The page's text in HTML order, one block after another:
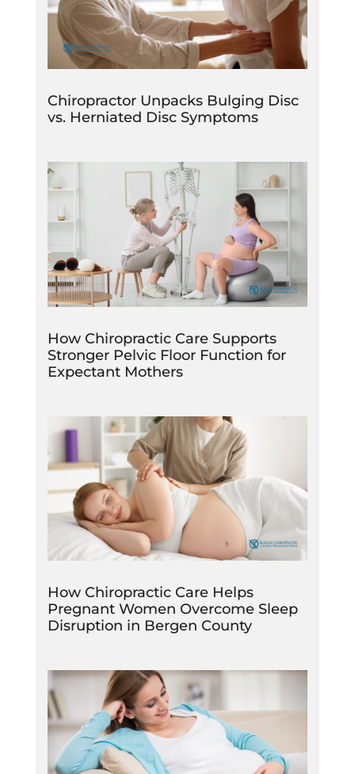
Chiropractor Unpacks Bulging Disc
vs. Herniated Disc Symptoms
How Chiropractic Care Supports
Stronger Pelvic Floor Function for
Expectant Mothers
How Chiropractic Care Helps
Pregnant Women Overcome Sleep
Disruption in Bergen County